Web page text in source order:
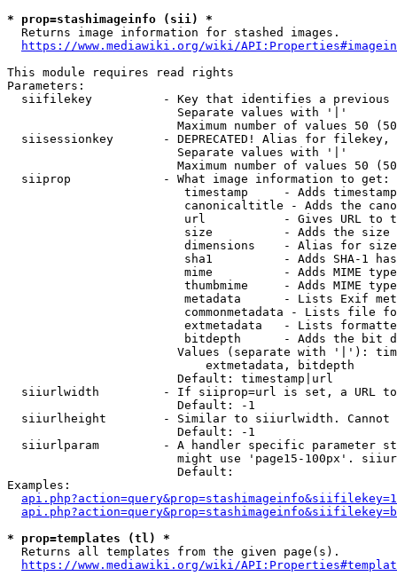
* prop=stashimageinfo (sii) *
  Returns image information for stashed images.
https://www.mediawiki.org/wiki/
This module requires read rights
Parameters:
siifilekey          - Key that identifies a
                        Separate values with '|'
Maximum number of values 50
siisessionkey       - DEPRECATED! Alias for filekey,
                        Separate values with '|'
Maximum number of values 50
  siiprop             - What image information to get:
timestamp     - Adds
canonicaltitle - Adds the
url           - Gives URL to
size          - Adds the
                         dimensions    - Alias for size
sha1          - Adds SHA-1
mime          - Adds MIME
thumbmime     - Adds MIME
metadata      - Lists Exif
commonmetadata - Lists file
extmetadata   - Lists
bitdepth      - Adds the bit
Values (separate with '|'):
                            extmetadata, bitdepth
                        Default: timestamp|url
siiurlwidth         - If siiprop=url is set, a URL
                        Default: -1
siiurlheight        - Similar to siiurlwidth. Cannot
                        Default: -1
siiurlparam         - A handler specific parameter
might use 'page15-100px'.
                        Default:
Examples:
* prop=templates (tl) *
  Returns all templates from the given page(s).
https://www.mediawiki.org/wiki/